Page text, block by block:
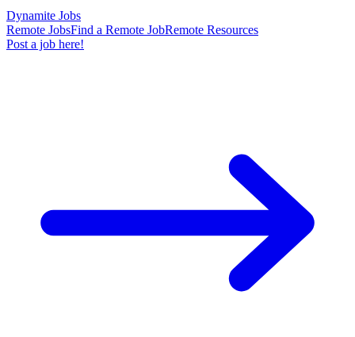
Dynamite Jobs
Remote JobsFind a Remote JobRemote Resources
Post a job here!